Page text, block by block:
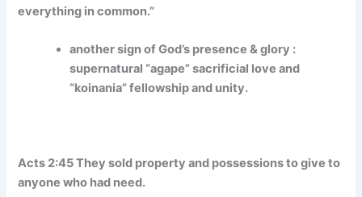
everything in common.”
another sign of God’s presence & glory :
supernatural “agape” sacrificial love and
“koinania” fellowship and unity.
Acts 2:45 They sold property and possessions to give to
anyone who had need.